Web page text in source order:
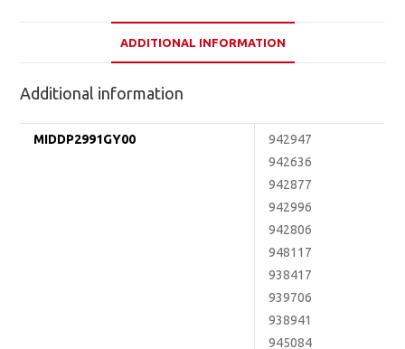
ADDITIONAL INFORMATION
Additional information
MIDDP2991GY00
942947
942636
942877
942996
942806
948117
938417
939706
938941
945084